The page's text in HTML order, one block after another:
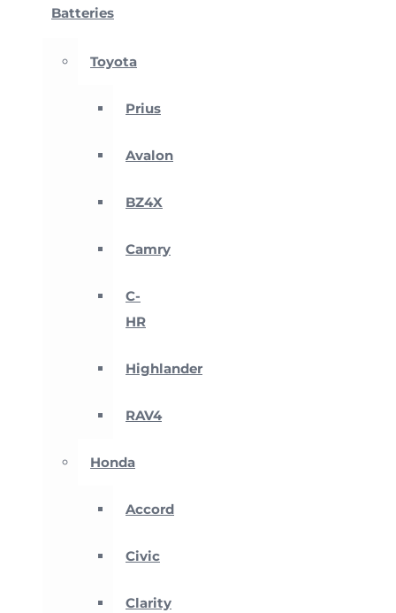
Batteries
Toyota
Prius
Avalon
BZ4X
Camry
C-
HR
Highlander
RAV4
Honda
Accord
Civic
Clarity